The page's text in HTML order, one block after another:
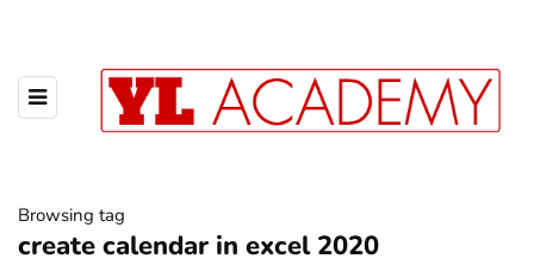
Browsing tag
create calendar in excel 2020